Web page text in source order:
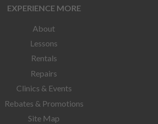
EXPERIENCE MORE
About
Lessons
Rentals
Repairs
Clinics & Events
Rebates & Promotions
Site Map